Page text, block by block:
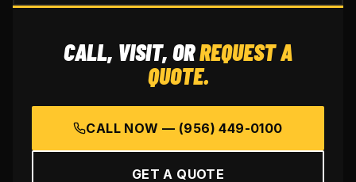
CALL, VISIT, ORREQUEST A
QUOTE.
CALL NOW — (956) 449-0100
GET A QUOTE